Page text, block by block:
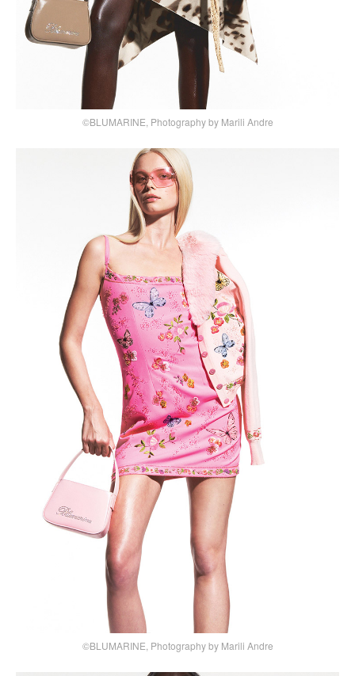
©BLUMARINE, Photography by Marili Andre
©BLUMARINE, Photography by Marili Andre